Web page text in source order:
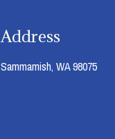
Address
Sammamish, WA 98075